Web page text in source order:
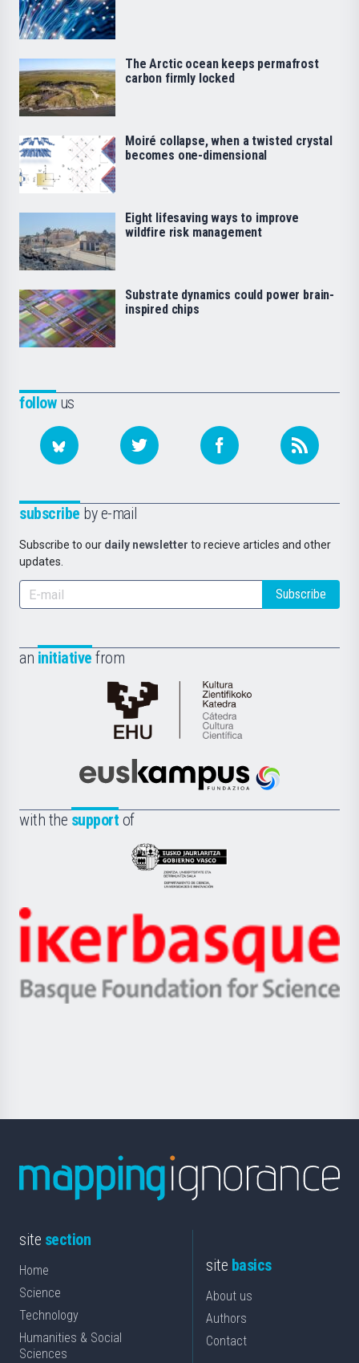
followus
subscribe by e-mail
Subscribe to our daily newsletter to recieve articles and other
updates.
Subscribe
an initiative from
Cátedra
de
Científica
la
Euskampus
with the support of
Eusko
Jaurlaritza
Zientzia,
Unibertsitatea
Berrikuntza
Ikerbasque
-
Basque
The Arctic ocean keeps permafrost
carbon firmly locked
Moiré collapse, when a twisted crystal
becomes one-dimensional
Eight lifesaving ways to improve
wildfire risk management
Substrate dynamics could power brain-
inspired chips
site section
Home
Science
Technology
Humanities & Social
Sciences
site basics
About us
Authors
Contact